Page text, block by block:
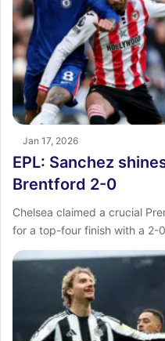
Jan 17, 2026
EPL: Sanchez
Brentford 2-0
Chelsea claimed a crucial
for a top-four finish with a 2-